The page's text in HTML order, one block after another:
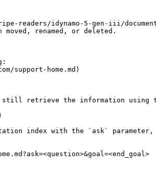
readers/idynamo-5-gen-iii/
renamed, or deleted.
support-home.md)
still retrieve the information using
index with the `ask`